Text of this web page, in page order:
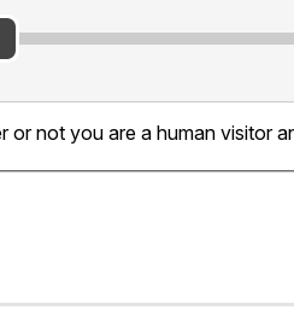
or not you are a human visitor